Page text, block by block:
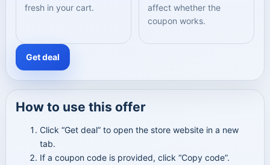
fresh in your cart.
affect whether the
coupon works.
Get deal
How to use this offer
Click “Get deal” to open the store website in a new
tab.
If a coupon code is provided, click “Copy code”.